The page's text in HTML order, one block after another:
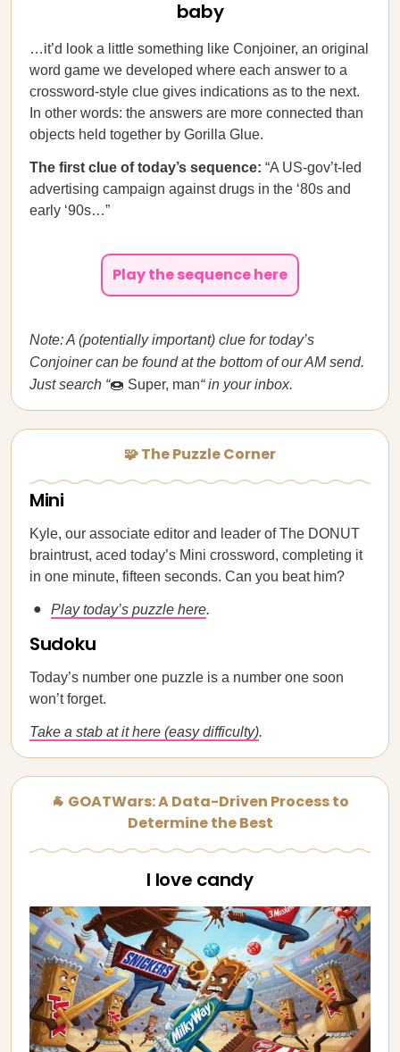
baby
…it’d look a little something like Conjoiner, an original
word game we developed where each answer to a
crossword-style clue gives indications as to the next.
In other words: the answers are more connected than
objects held together by Gorilla Glue.
The first clue of today’s sequence: “A US-gov’t-led
advertising campaign against drugs in the ‘80s and
early ‘90s…”
Play the sequence here
Note: A (potentially important) clue for today’s
Conjoiner can be found at the bottom of our AM send.
Just search “🍩 Super, man“ in your inbox.
🧩 The Puzzle Corner
Mini
Kyle, our associate editor and leader of The DONUT
braintrust, aced today’s Mini crossword, completing it
in one minute, fifteen seconds. Can you beat him?
Play today’s puzzle here.
Sudoku
Today’s number one puzzle is a number one soon
won’t forget.
Take a stab at it here (easy difficulty).
🐐 GOATWars: A Data-Driven Process to
Determine the Best
I love candy